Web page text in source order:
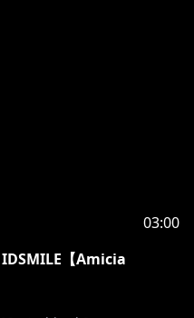
03:00
【Amicia